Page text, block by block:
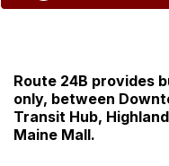
Route 24B provides
only, between
Transit Hub,
Maine Mall.